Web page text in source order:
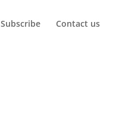
Subscribe Contact us